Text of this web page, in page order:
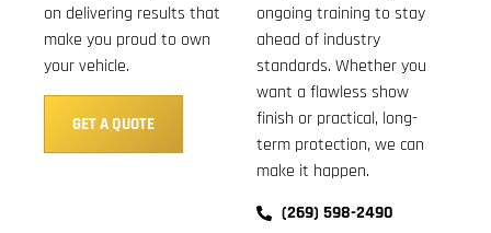
on delivering results that
make you proud to own
your vehicle.
GET A QUOTE
ongoing training to stay
ahead of industry
standards. Whether you
want a flawless show
finish or practical, long-
term protection, we can
make it happen.
(269) 598-2490